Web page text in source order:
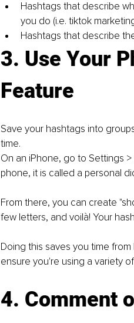
Hashtags that describe
you do (i.e. tiktok
Hashtags that describe
3. Use Your
Feature
Save your hashtags into
time.
On an iPhone, go to Settings
phone, it is called a personal
From there, you can create
few letters, and voilà! Your
Doing this saves you time
ensure you're using a variety
4. Comment